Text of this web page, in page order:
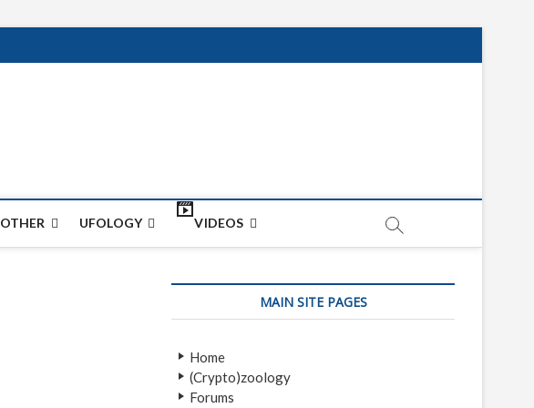
OTHER UFOLOGY VIDEOS
MAIN SITE PAGES
Home
(Crypto)zoology
Forums